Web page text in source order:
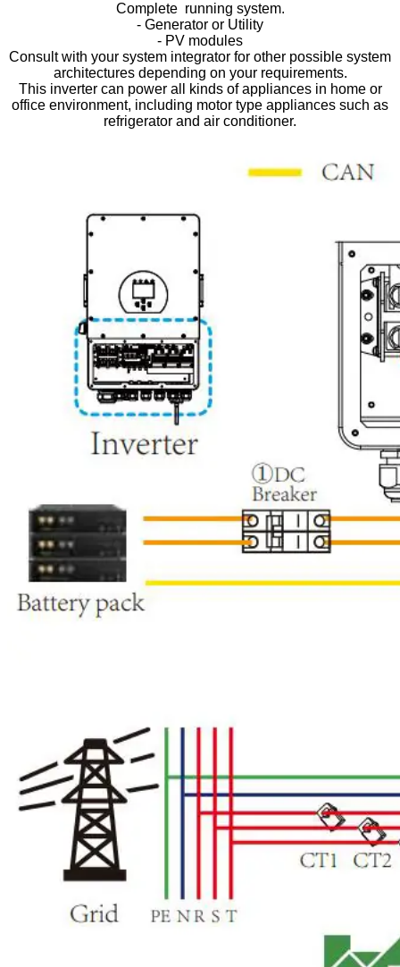
Complete running system.
- Generator or Utility
- PV modules
Consult with your system integrator for other possible system
architectures depending on your requirements.
This inverter can power all kinds of appliances in home or
office environment, including motor type appliances such as
refrigerator and air conditioner.